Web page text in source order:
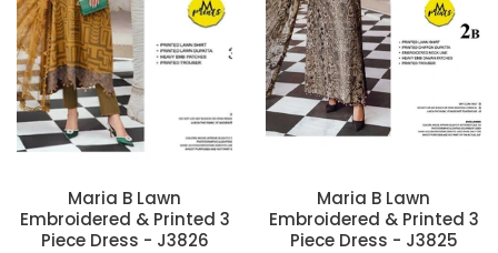
Maria B Lawn
Embroidered & Printed 3
Piece Dress - J3826
Maria B Lawn
Embroidered & Printed 3
Piece Dress - J3825